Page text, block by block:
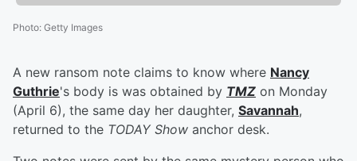
Photo: Getty Images
A new ransom note claims to know where Nancy
Guthrie's body is was obtained by TMZ on Monday
(April 6), the same day her daughter, Savannah,
returned to the TODAY Show anchor desk.